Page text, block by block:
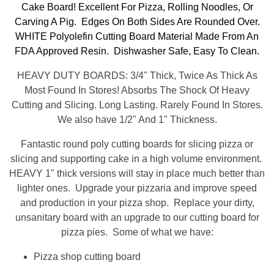
Cake Board! Excellent For Pizza, Rolling Noodles, Or
Carving A Pig. Edges On Both Sides Are Rounded Over.
WHITE Polyolefin Cutting Board Material Made From An
FDA Approved Resin. Dishwasher Safe, Easy To Clean.
HEAVY DUTY BOARDS: 3/4" Thick, Twice As Thick As
Most Found In Stores! Absorbs The Shock Of Heavy
Cutting and Slicing. Long Lasting. Rarely Found In Stores.
We also have 1/2" And 1" Thickness.
Fantastic round poly cutting boards for slicing pizza or
slicing and supporting cake in a high volume environment.
HEAVY 1" thick versions will stay in place much better than
lighter ones. Upgrade your pizzaria and improve speed
and production in your pizza shop. Replace your dirty,
unsanitary board with an upgrade to our cutting board for
pizza pies. Some of what we have:
Pizza shop cutting board